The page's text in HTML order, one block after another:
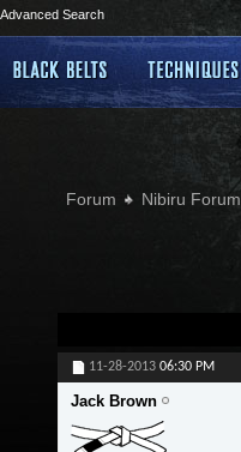
Advanced Search
Forum Nibiru Forum
11-28-2013 06:30 PM
Jack Brown